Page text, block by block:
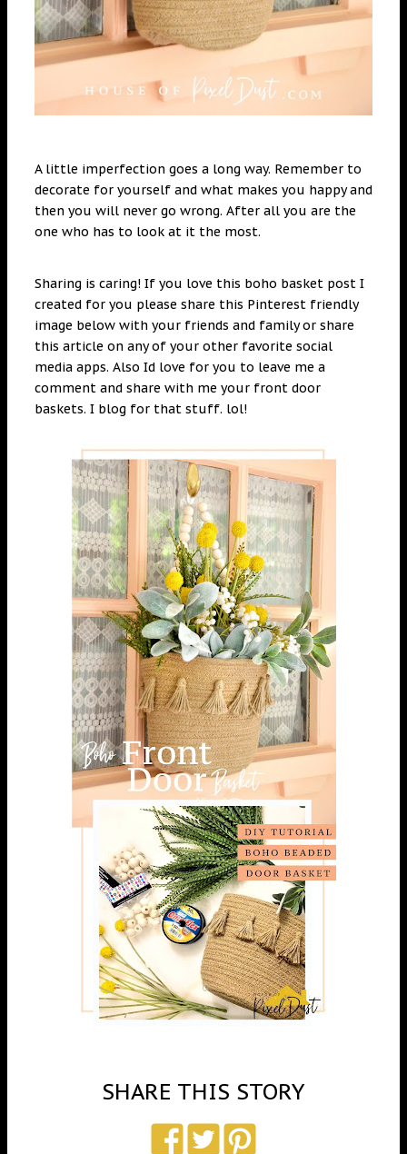
A little imperfection goes a long way. Remember to
decorate for yourself and what makes you happy and
then you will never go wrong. After all you are the
one who has to look at it the most.
Sharing is caring! If you love this boho basket post I
created for you please share this Pinterest friendly
image below with your friends and family or share
this article on any of your other favorite social
media apps. Also Id love for you to leave me a
comment and share with me your front door
baskets. I blog for that stuff. lol!
SHARE THIS STORY